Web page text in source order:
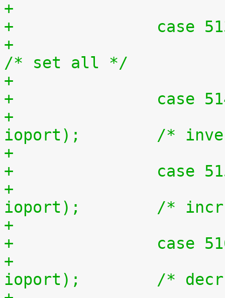
+		case
+			outb(0xff, ioport);
/* set all */
+		case
+			outb(~inb(ioport),
ioport);	/*
+		case
+			outb(inb(ioport) + 1,
ioport);	/*
+		case
+			outb(inb(ioport) - 1,
ioport);	/*